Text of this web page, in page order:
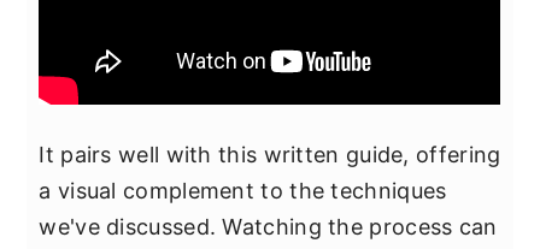
It pairs well with this written guide, offering
a visual complement to the techniques
we've discussed. Watching the process can